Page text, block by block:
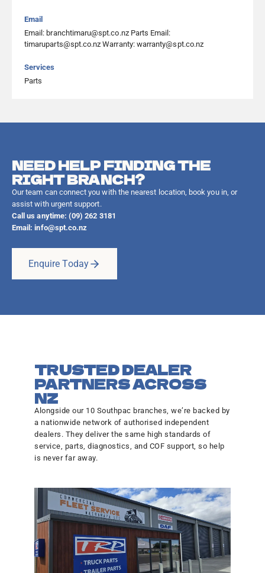
Email
Email: branchtimaru@spt.co.nz Parts Email:
timaruparts@spt.co.nz Warranty: warranty@spt.co.nz
Services
Parts
NEED HELP FINDING THE
RIGHT BRANCH?
Our team can connect you with the nearest location, book you in, or
assist with urgent support.
Call us anytime: (09) 262 3181
Email:info@spt.co.nz
Enquire Today
TRUSTED DEALER
PARTNERS ACROSS
NZ
Alongside our 10 Southpac branches, we’re backed by
a nationwide network of authorised independent
dealers. They deliver the same high standards of
service, parts, diagnostics, and COF support, so help
is never far away.